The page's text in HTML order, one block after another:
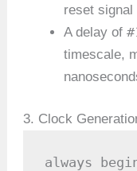
reset signal
A delay of
timescale,
3. Clock
always